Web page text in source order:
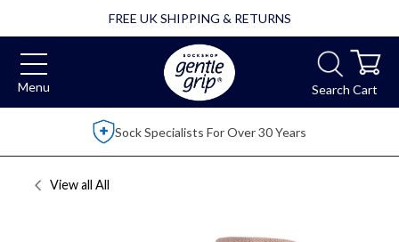
FREE UK SHIPPING & RETURNS
Menu Search Cart
Over 2,500 5 Star
View all All